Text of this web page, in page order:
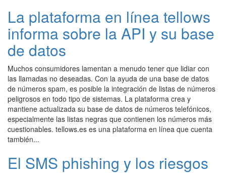
La plataforma en línea tellows
informa sobre la API y su base
de datos
Muchos consumidores lamentan a menudo tener que lidiar con
las llamadas no deseadas. Con la ayuda de una base de datos
de números spam, es posible la integración de listas de números
peligrosos en todo tipo de sistemas. La plataforma crea y
mantiene actualizada su base de datos de números telefónicos,
especialmente las listas negras que contienen los números más
cuestionables. tellows.es es una plataforma en línea que cuenta
también...
El SMS phishing y los riesgos